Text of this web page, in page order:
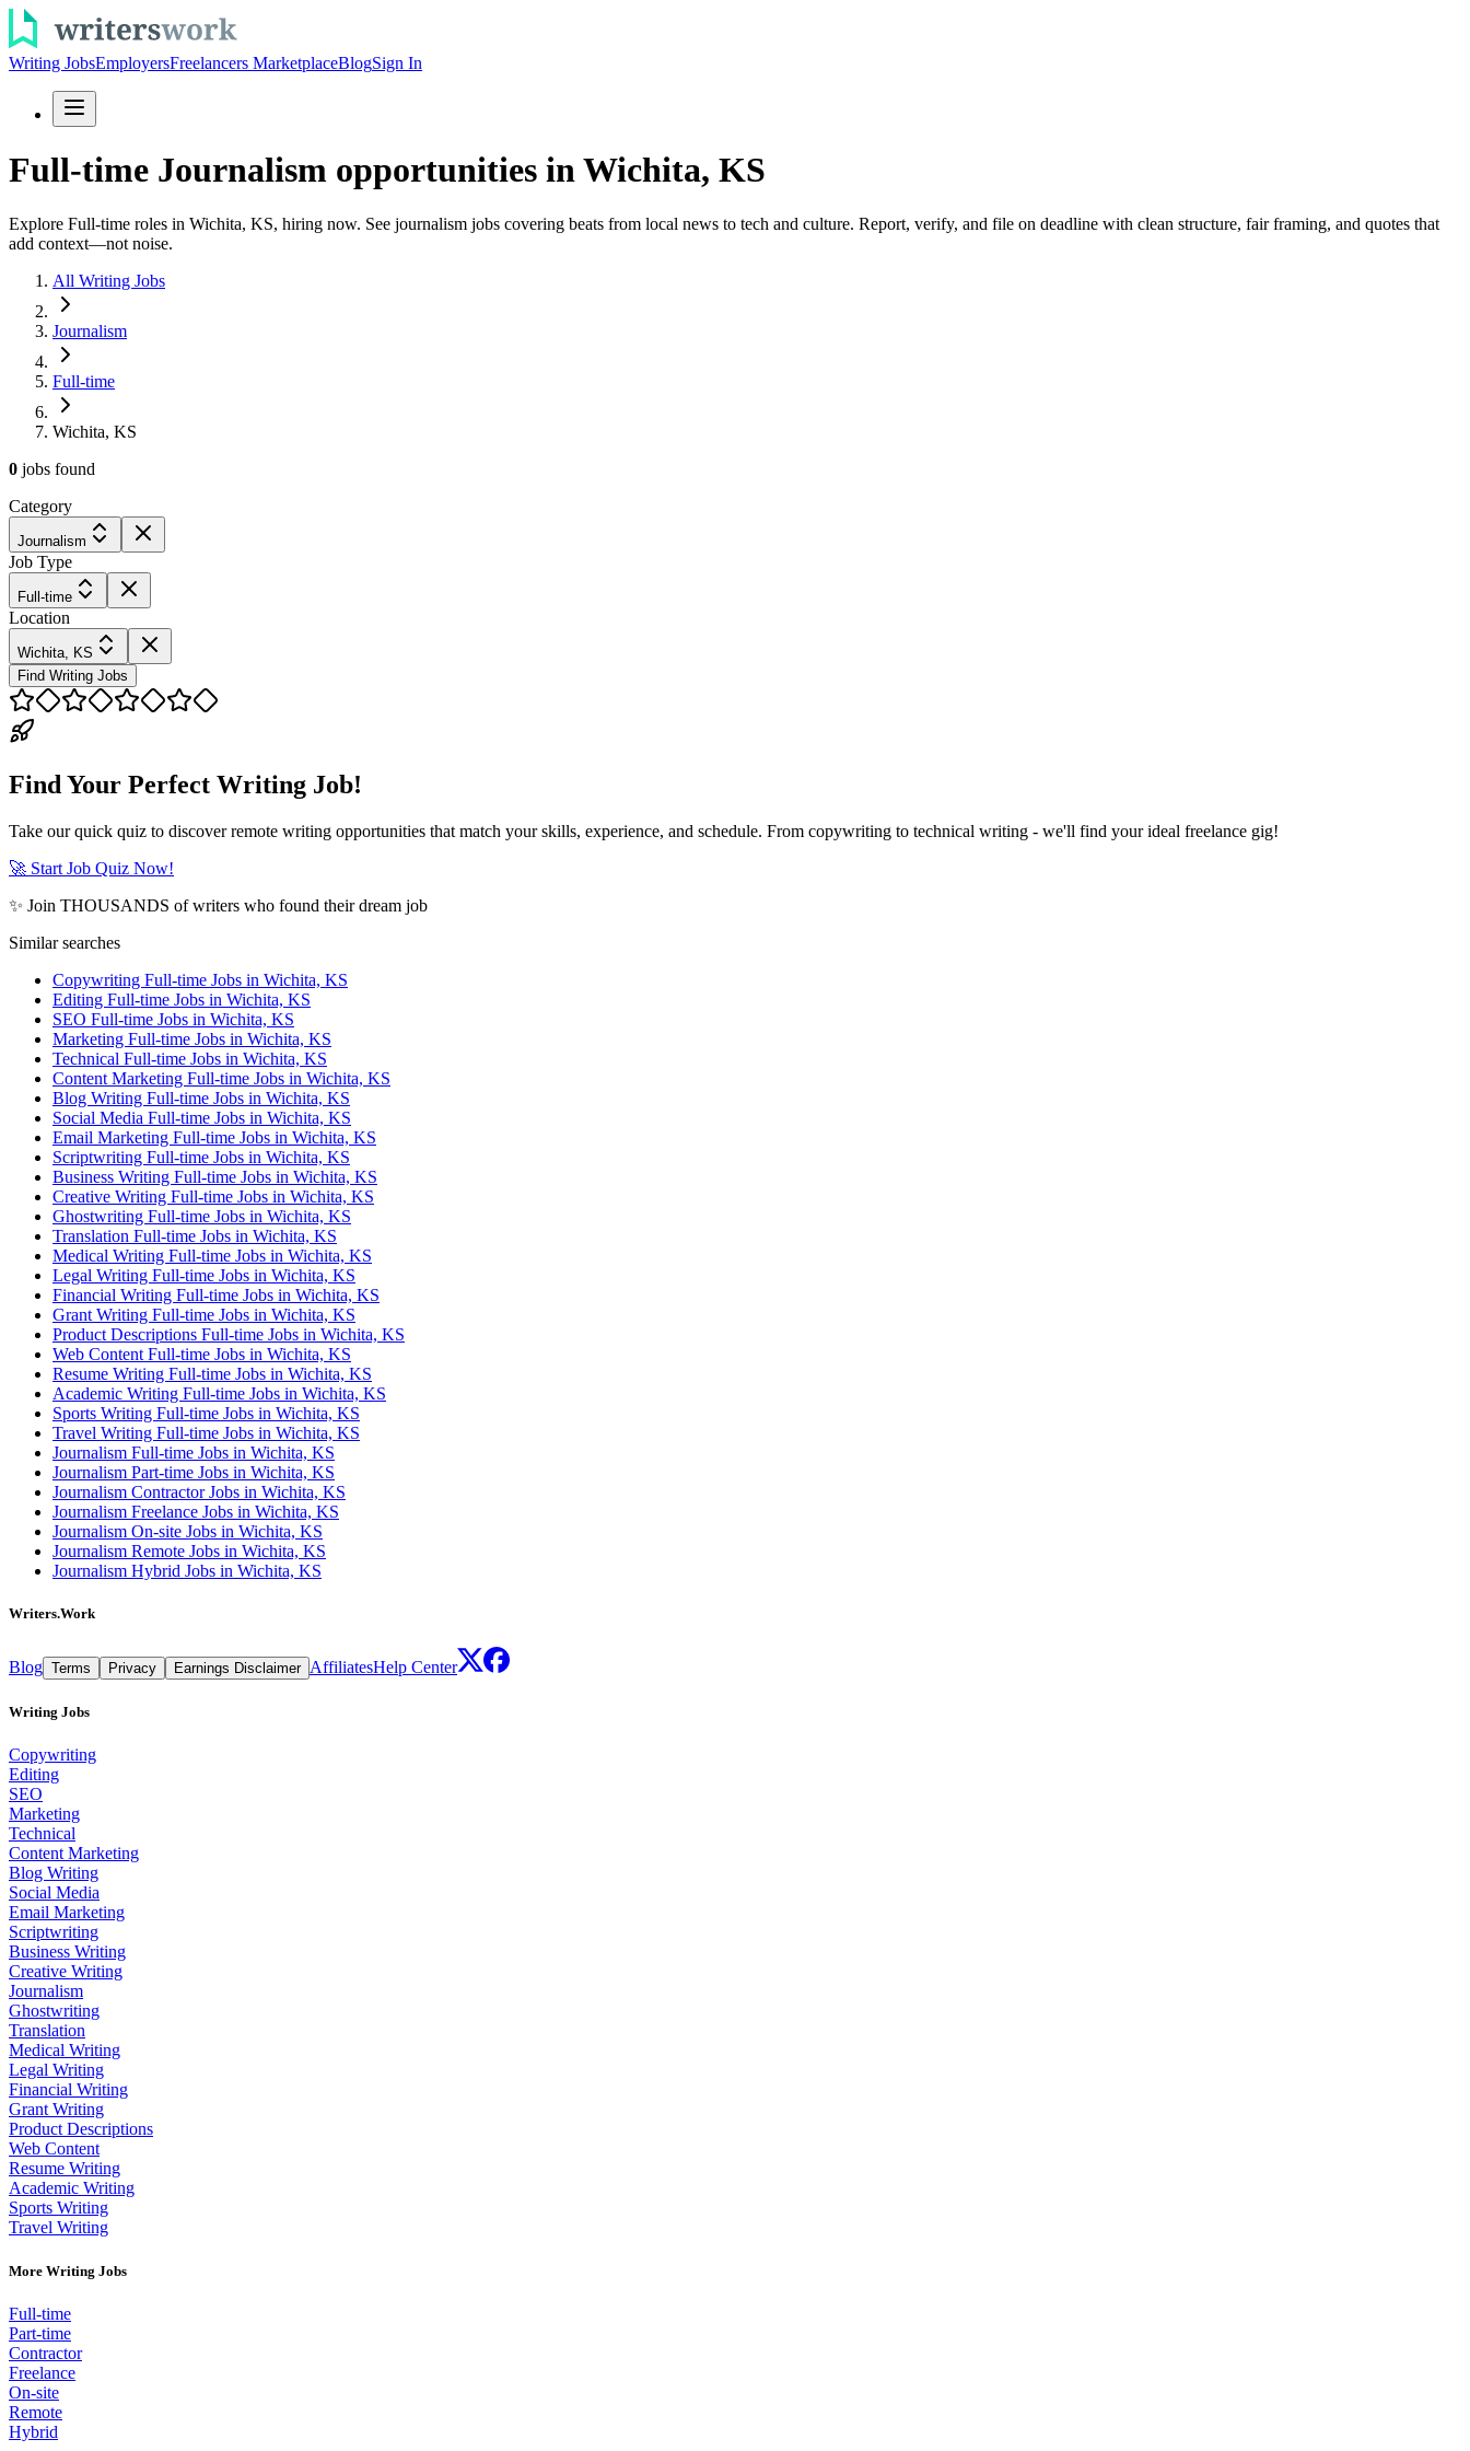
Writing JobsEmployersFreelancers MarketplaceBlogSign In
Full-time Journalism opportunities in Wichita, KS
Explore Full-time roles in Wichita, KS, hiring now. See journalism jobs covering beats from local news to tech and culture. Report, verify, and file on deadline with clean structure, fair framing, and quotes that
add context—not noise.
All Writing Jobs
Journalism
Full-time
Wichita, KS
0 jobs found
Category
Journalism
Job Type
Full-time
Location
Wichita, KS
Find Writing Jobs
Find Your Perfect Writing Job!
Take our quick quiz to discover remote writing opportunities that match your skills, experience, and schedule. From copywriting to technical writing - we'll find your ideal freelance gig!
🚀 Start Job Quiz Now!
✨ Join THOUSANDS of writers who found their dream job
Similar searches
Copywriting Full-time Jobs in Wichita, KS
Editing Full-time Jobs in Wichita, KS
SEO Full-time Jobs in Wichita, KS
Marketing Full-time Jobs in Wichita, KS
Technical Full-time Jobs in Wichita, KS
Content Marketing Full-time Jobs in Wichita, KS
Blog Writing Full-time Jobs in Wichita, KS
Social Media Full-time Jobs in Wichita, KS
Email Marketing Full-time Jobs in Wichita, KS
Scriptwriting Full-time Jobs in Wichita, KS
Business Writing Full-time Jobs in Wichita, KS
Creative Writing Full-time Jobs in Wichita, KS
Ghostwriting Full-time Jobs in Wichita, KS
Translation Full-time Jobs in Wichita, KS
Medical Writing Full-time Jobs in Wichita, KS
Legal Writing Full-time Jobs in Wichita, KS
Financial Writing Full-time Jobs in Wichita, KS
Grant Writing Full-time Jobs in Wichita, KS
Product Descriptions Full-time Jobs in Wichita, KS
Web Content Full-time Jobs in Wichita, KS
Resume Writing Full-time Jobs in Wichita, KS
Academic Writing Full-time Jobs in Wichita, KS
Sports Writing Full-time Jobs in Wichita, KS
Travel Writing Full-time Jobs in Wichita, KS
Journalism Full-time Jobs in Wichita, KS
Journalism Part-time Jobs in Wichita, KS
Journalism Contractor Jobs in Wichita, KS
Journalism Freelance Jobs in Wichita, KS
Journalism On-site Jobs in Wichita, KS
Journalism Remote Jobs in Wichita, KS
Journalism Hybrid Jobs in Wichita, KS
Writers.Work
Blog Terms Privacy Earnings Disclaimer AffiliatesHelp Center
Writing Jobs
Copywriting
Editing
SEO
Marketing
Technical
Content Marketing
Blog Writing
Social Media
Email Marketing
Scriptwriting
Business Writing
Creative Writing
Journalism
Ghostwriting
Translation
Medical Writing
Legal Writing
Financial Writing
Grant Writing
Product Descriptions
Web Content
Resume Writing
Academic Writing
Sports Writing
Travel Writing
More Writing Jobs
Full-time
Part-time
Contractor
Freelance
On-site
Remote
Hybrid